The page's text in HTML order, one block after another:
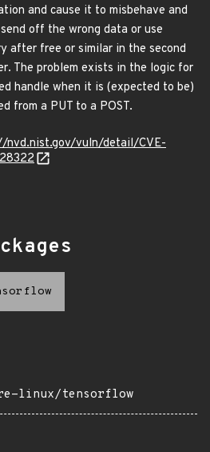
and cause it to misbehave and
off the wrong data or use
after free or similar in the second
The problem exists in the logic for
handle when it is (expected to be)
from a PUT to a POST.
nvd.nist.gov/vuln/detail/CVE-
linux/tensorflow